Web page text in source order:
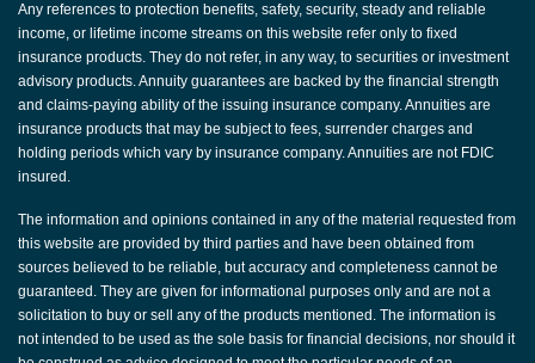
Any references to protection benefits, safety, security, steady and reliable
income, or lifetime income streams on this website refer only to fixed
insurance products. They do not refer, in any way, to securities or investment
advisory products. Annuity guarantees are backed by the financial strength
and claims-paying ability of the issuing insurance company. Annuities are
insurance products that may be subject to fees, surrender charges and
holding periods which vary by insurance company. Annuities are not FDIC
insured.
The information and opinions contained in any of the material requested from
this website are provided by third parties and have been obtained from
sources believed to be reliable, but accuracy and completeness cannot be
guaranteed. They are given for informational purposes only and are not a
solicitation to buy or sell any of the products mentioned. The information is
not intended to be used as the sole basis for financial decisions, nor should it